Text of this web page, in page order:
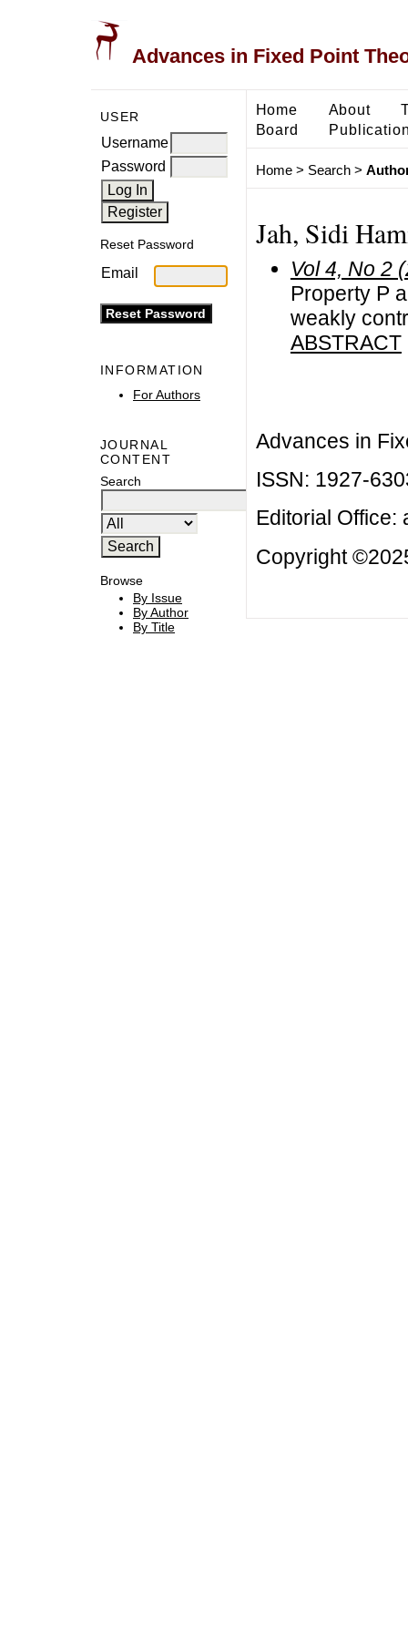
Advances in Fixed Point
USER
Username
Password
Reset Password
Email
INFORMATION
For Authors
JOURNAL
CONTENT
Search
Browse
By Issue
By Author
By Title
Home About
Board
Home> Search>
Jah, Sidi
Vol 4, No 2
Property P
weakly
ABSTRACT
Advances in
ISSN: 1927-
Editorial Office:
Copyright